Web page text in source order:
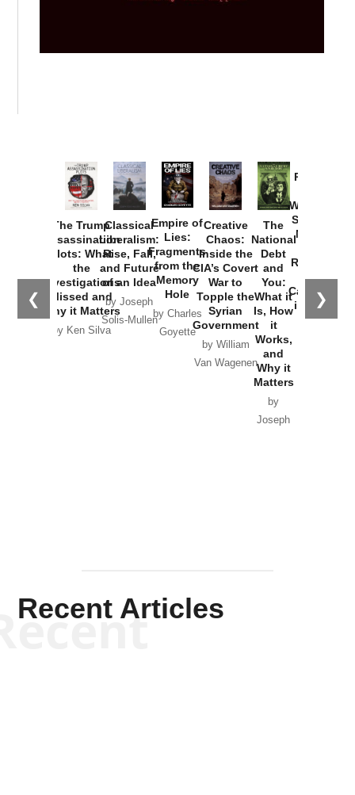
❮ ❯
The Trump
Assassination
Plots: What
the
Investigations
Missed and
Why it Matters
by Ken Silva
Classical
Liberalism:
Rise, Fall,
and Future
of an Idea
by Joseph
Solis-Mullen
Empire of
Lies:
Fragments
from the
Memory
Hole
by Charles
Goyette
Creative
Chaos:
Inside the
CIA’s Covert
War to
Topple the
Syrian
Government
by William
Van Wagenen
The
National
Debt
and
You:
What it
Is, How
it
Works,
and
Why it
Matters
by
Joseph
Provoked:
Washington
Started the
New Cold
Russia and
the
Catastrophe
in Ukraine
Recent Articles